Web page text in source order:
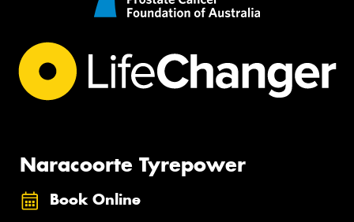
Naracoorte Tyrepower
Book Online